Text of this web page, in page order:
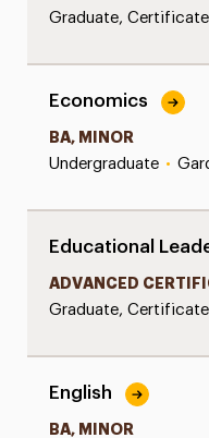
Graduate, Certificate
Economics
BA, MINOR
Undergraduate •
Educational
ADVANCED
Graduate, Certificate
English
BA, MINOR